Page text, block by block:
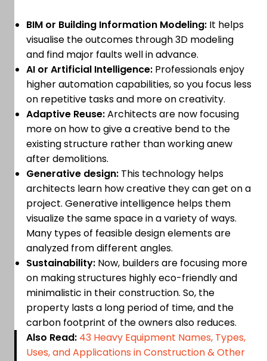
BIM or Building Information Modeling: It helps
visualise the outcomes through 3D modeling
and find major faults well in advance.
AI or Artificial Intelligence: Professionals enjoy
higher automation capabilities, so you focus less
on repetitive tasks and more on creativity.
Adaptive Reuse:Architects are now focusing
more on how to give a creative bend to the
existing structure rather than working anew
after demolitions.
Generative design: This technology helps
architects learn how creative they can get on a
project. Generative intelligence helps them
visualize the same space in a variety of ways.
Many types of feasible design elements are
analyzed from different angles.
Sustainability: Now, builders are focusing more
on making structures highly eco-friendly and
minimalistic in their construction. So, the
property lasts a long period of time, and the
carbon footprint of the owners also reduces.
Also Read: 43 Heavy Equipment Names, Types,
Uses, and Applications in Construction & Other